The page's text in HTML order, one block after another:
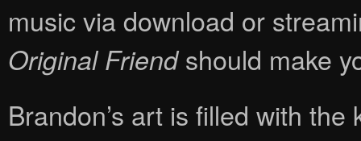
music via download or
Original Friendshould make
Brandon’s art is filled with